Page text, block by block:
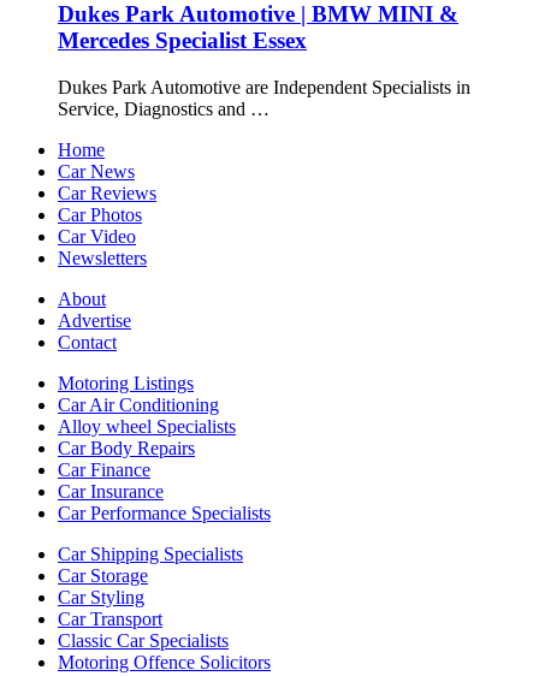
Dukes Park Automotive | BMW MINI &
Mercedes Specialist Essex
Dukes Park Automotive are Independent Specialists in
Service, Diagnostics and …
Home
Car News
Car Reviews
Car Photos
Car Video
Newsletters
About
Advertise
Contact
Motoring Listings
Car Air Conditioning
Alloy wheel Specialists
Car Body Repairs
Car Finance
Car Insurance
Car Performance Specialists
Car Shipping Specialists
Car Storage
Car Styling
Car Transport
Classic Car Specialists
Motoring Offence Solicitors